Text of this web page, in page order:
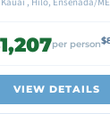
per person
VIEW DETAILS